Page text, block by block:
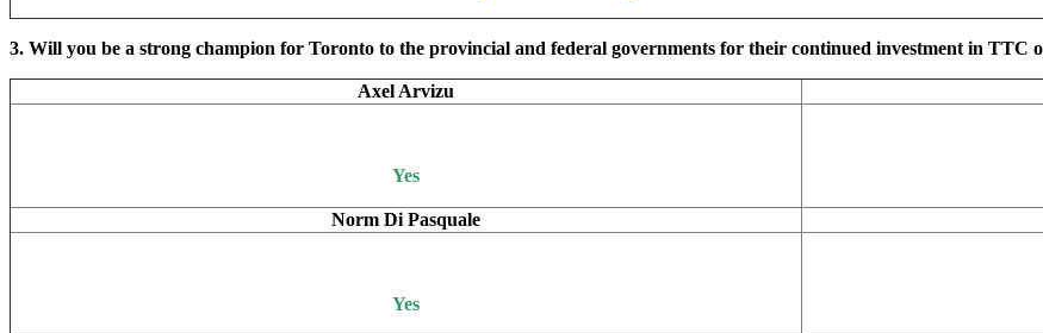
3. Will you be a strong champion for Toronto to the provincial and federal governments for their continued investment in TTC
Axel Arvizu
Yes
Norm Di Pasquale
Yes